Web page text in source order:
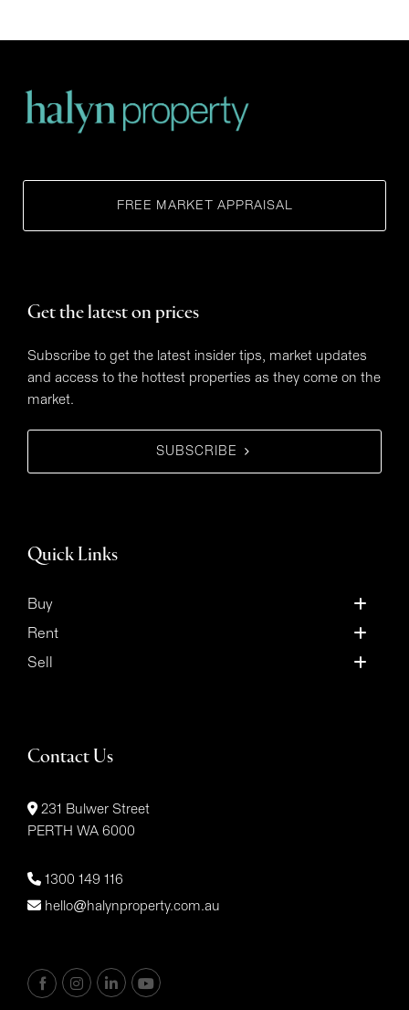
FREE MARKET APPRAISAL
Get the latest on prices
Subscribe to get the latest insider tips, market updates
and access to the hottest properties as they come on the
market.
SUBSCRIBE
Quick Links
Buy
Rent
Sell
Contact Us
231 Bulwer Street
PERTH WA 6000
1300 149 116
hello@halynproperty.com.au